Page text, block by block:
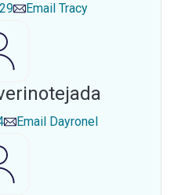
Email Tracy
Email Dayronel